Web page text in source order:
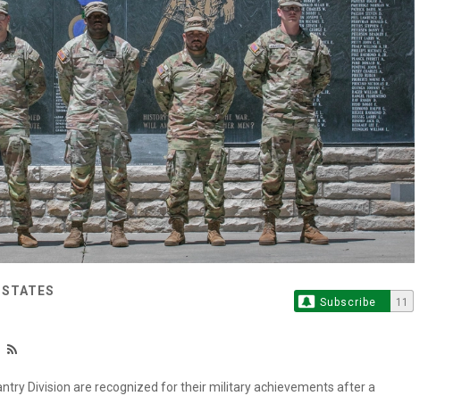
Subscribe 11
Division are recognized for their military achievements after a